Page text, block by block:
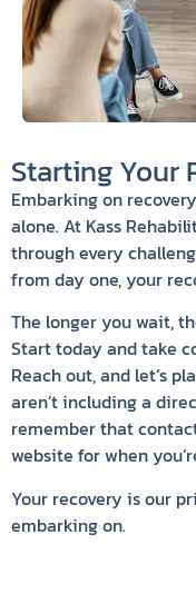
Starting Your
Embarking on
alone. At Kass
through every
from day one, your
The longer you wait,
Start today and take
Reach out, and let’s
aren’t including a
remember that
website for when
Your recovery is our
embarking on.